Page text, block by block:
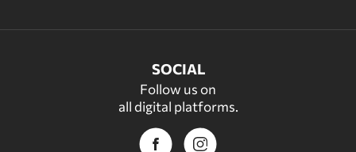
SOCIAL
Follow us on
all digital platforms.